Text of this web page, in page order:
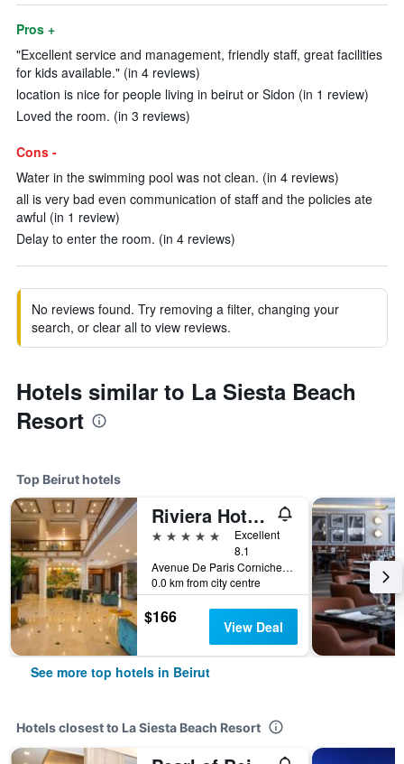
Pros +
"Excellent service and management, friendly staff, great facilities
for kids available." (in 4 reviews)
location is nice for people living in beirut or Sidon (in 1 review)
Loved the room. (in 3 reviews)
Cons -
Water in the swimming pool was not clean. (in 4 reviews)
all is very bad even communication of staff and the policies ate
awful (in 1 review)
Delay to enter the room. (in 4 reviews)
No reviews found. Try removing a filter, changing your
search, or clear all to view reviews.
Hotels similar to La Siesta Beach
Resort
Top Beirut hotels
Riviera Hotel and Beach Lounge, Beirut
5 stars
Excellent
8.1
Avenue De Paris Corniche El Manara, Po Box 11-4021, Beirut, Lebanon
0.0 km from city centre
$166 View Deal
See more top hotels in Beirut
Hotels closest to La Siesta Beach Resort